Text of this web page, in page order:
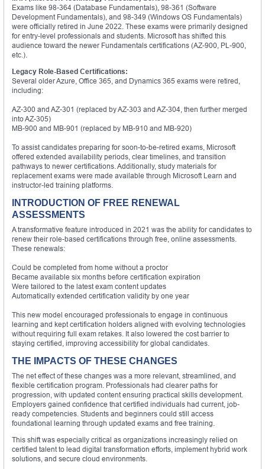
Exams like 98-364 (Database Fundamentals), 98-361 (Software
Development Fundamentals), and 98-349 (Windows OS Fundamentals)
were officially retired in June 2022. These exams were primarily designed
for entry-level professionals and students. Microsoft has shifted this
audience toward the newer Fundamentals certifications (AZ-900, PL-900,
etc.).
Legacy Role-Based Certifications:
Several older Azure, Office 365, and Dynamics 365 exams were retired,
including:
AZ-300 and AZ-301 (replaced by AZ-303 and AZ-304, then further merged
into AZ-305)
MB-900 and MB-901 (replaced by MB-910 and MB-920)
To assist candidates preparing for soon-to-be-retired exams, Microsoft
offered extended availability periods, clear timelines, and transition
pathways to newer certifications. Additionally, study materials for
replacement exams were made available through Microsoft Learn and
instructor-led training platforms.
INTRODUCTION OF FREE RENEWAL
ASSESSMENTS
A transformative feature introduced in 2021 was the ability for candidates to
renew their role-based certifications through free, online assessments.
These renewals:
Could be completed from home without a proctor
Became available six months before certification expiration
Were tailored to the latest exam content updates
Automatically extended certification validity by one year
This new model encouraged professionals to engage in continuous
learning and kept certification holders aligned with evolving technologies
without requiring full exam retakes. It also lowered the cost barrier to
staying certified, improving accessibility for global candidates.
THE IMPACTS OF THESE CHANGES
The net effect of these changes was a more relevant, streamlined, and
flexible certification program. Professionals had clearer paths for
progression, with updated content ensuring practical skills development.
Employers gained confidence that certified individuals had current, job-
ready competencies. Students and beginners could still access
foundational learning through updated exams and free training.
This shift was especially critical as organizations increasingly relied on
certified talent to lead digital transformation efforts, implement hybrid work
solutions, and secure cloud environments.